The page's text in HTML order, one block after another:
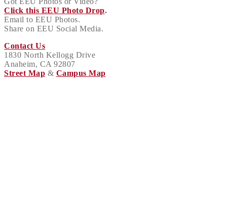
Click this EEU Photo Drop.
Email to EEU Photos.
Share on EEU Social Media.
Contact Us
1830 North Kellogg Drive
Anaheim, CA 92807
Street Map & Campus Map